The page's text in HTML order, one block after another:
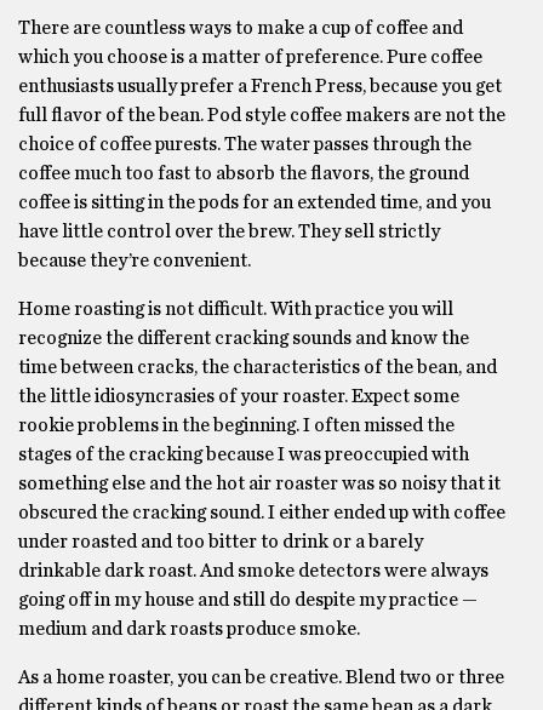
There are countless ways to make a cup of coffee and
which you choose is a matter of preference. Pure coffee
enthusiasts usually prefer a French Press, because you get
full flavor of the bean. Pod style coffee makers are not the
choice of coffee purests. The water passes through the
coffee much too fast to absorb the flavors, the ground
coffee is sitting in the pods for an extended time, and you
have little control over the brew. They sell strictly
because they’re convenient.
Home roasting is not difficult. With practice you will
recognize the different cracking sounds and know the
time between cracks, the characteristics of the bean, and
the little idiosyncrasies of your roaster. Expect some
rookie problems in the beginning. I often missed the
stages of the cracking because I was preoccupied with
something else and the hot air roaster was so noisy that it
obscured the cracking sound. I either ended up with coffee
under roasted and too bitter to drink or a barely
drinkable dark roast. And smoke detectors were always
going off in my house and still do despite my practice —
medium and dark roasts produce smoke.
As a home roaster, you can be creative. Blend two or three